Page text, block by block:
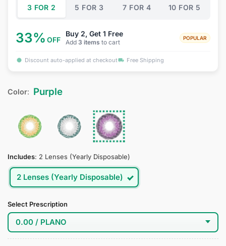
3 FOR 2 5 FOR 3 7 FOR 4 10 FOR 5
33% OFF
Buy 2, Get 1 Free
Add 3 items to cart
POPULAR
Discount auto-applied at checkout Free Shipping
Color: Purple
Includes: 2 Lenses (Yearly Disposable)
2 Lenses (Yearly Disposable)
Select Prescription